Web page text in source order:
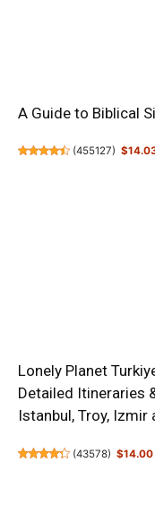
A Guide to Biblical
(455127)
Lonely Planet
Detailed Itineraries
Istanbul, Troy, Izmir
(43578) $14.00